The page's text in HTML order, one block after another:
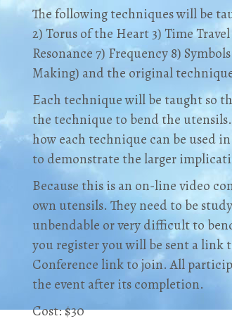
The following techniques will be
2) Torus of the Heart 3) Time
Resonance 7) Frequency 8)
Making) and the original
Each technique will be taught so
the technique to bend the
how each technique can be used
to demonstrate the larger
Because this is an on-line video
own utensils. They need to be
unbendable or very difficult to
you register you will be sent a
Conference link to join. All
the event after its completion.
Cost: $30